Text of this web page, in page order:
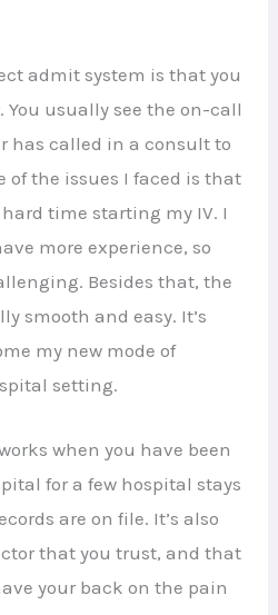
admit system is that you
You usually see the on-call
has called in a consult to
of the issues I faced is that
time starting my IV. I
more experience, so
Besides that, the
smooth and easy. It’s
my new mode of
setting.
when you have been
for a few hospital stays
are on file. It’s also
that you trust, and that
your back on the pain